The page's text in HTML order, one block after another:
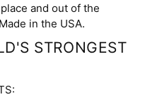
and out of the
in the USA.
STRONGEST